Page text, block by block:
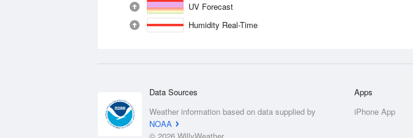
UV Forecast
Humidity Real-Time
Data Sources
Weather information based on data supplied by
NOAA
Apps
iPhone App